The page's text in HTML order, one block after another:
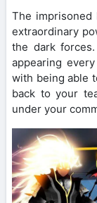
The imprisoned
extraordinary
the dark
appearing
with being able
back to your
under your